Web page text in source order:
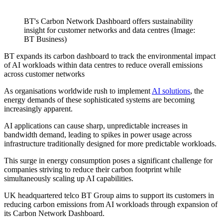
BT's Carbon Network Dashboard offers sustainability
insight for customer networks and data centres (Image:
BT Business)
BT expands its carbon dashboard to track the environmental impact
of AI workloads within data centres to reduce overall emissions
across customer networks
As organisations worldwide rush to implement AI solutions, the
energy demands of these sophisticated systems are becoming
increasingly apparent.
AI applications can cause sharp, unpredictable increases in
bandwidth demand, leading to spikes in power usage across
infrastructure traditionally designed for more predictable workloads.
This surge in energy consumption poses a significant challenge for
companies striving to reduce their carbon footprint while
simultaneously scaling up AI capabilities.
UK headquartered telco BT Group aims to support its customers in
reducing carbon emissions from AI workloads through expansion of
its Carbon Network Dashboard.